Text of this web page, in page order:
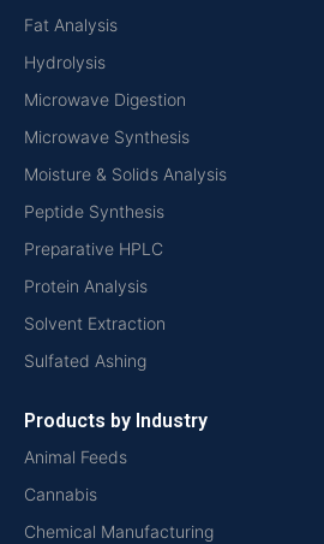
Fat Analysis
Hydrolysis
Microwave Digestion
Microwave Synthesis
Moisture & Solids Analysis
Peptide Synthesis
Preparative HPLC
Protein Analysis
Solvent Extraction
Sulfated Ashing
Products by Industry
Animal Feeds
Cannabis
Chemical Manufacturing